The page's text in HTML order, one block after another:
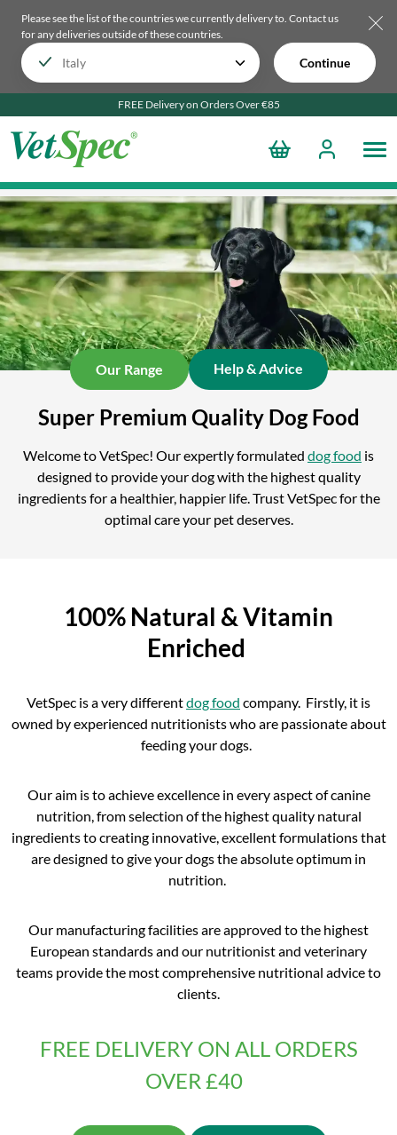
Please see the list of the countries we currently delivery to. Contact us
for any deliveries outside of these countries.
Continue
FREE Delivery on Orders Over €85
Super Premium Quality Dog Food
Welcome to VetSpec! Our expertly formulated dog food is
designed to provide your dog with the highest quality
ingredients for a healthier, happier life. Trust VetSpec for the
optimal care your pet deserves.
Our Range Help & Advice
100% Natural & Vitamin
Enriched
VetSpec is a very differentdog food company. Firstly, it is
owned by experienced nutritionists who are passionate about
feeding your dogs.
Our aim is to achieve excellence in every aspect of canine
nutrition, from selection of the highest quality natural
ingredients to creating innovative, excellent formulations that
are designed to give your dogs the absolute optimum in
nutrition.
Our manufacturing facilities are approved to the highest
European standards and our nutritionist and veterinary
teams provide the most comprehensive nutritional advice to
clients.
FREE DELIVERY ON ALL ORDERS
OVER £40